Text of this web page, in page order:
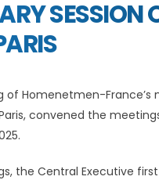
SESSION
Homenetmen-
convened the
the Central Executive